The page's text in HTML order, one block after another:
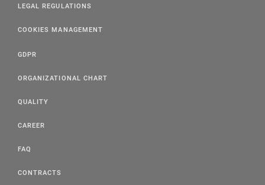
LEGAL REGULATIONS
COOKIES MANAGEMENT
GDPR
ORGANIZATIONAL CHART
QUALITY
CAREER
FAQ
CONTRACTS